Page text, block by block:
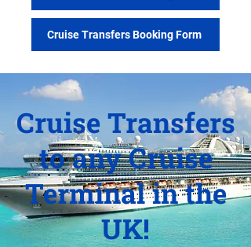
Cruise Transfers Booking Form
Cruise Transfers
to any Cruise
Terminal in the
UK!